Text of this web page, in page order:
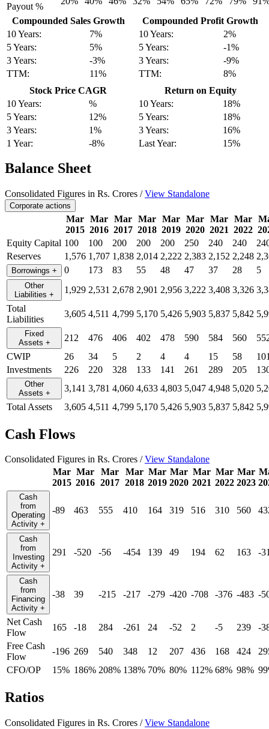
Payout %
Compounded Sales Growth
10 Years:
7%
5 Years:
5%
3 Years:
-3%
TTM:
11%
Compounded Profit Growth
10 Years:
2%
5 Years:
-1%
3 Years:
-9%
TTM:
8%
Stock Price CAGR
10 Years:
%
5 Years:
12%
3 Years:
1%
1 Year:
-8%
Return on Equity
10 Years:
18%
5 Years:
18%
3 Years:
16%
Last Year:
15%
Balance Sheet
Consolidated Figures in Rs. Crores /View Standalone
Corporate actions
Mar
2015
Mar
2016
Mar
2017
Mar
2018
Mar
2019
Mar
2020
Mar
2021
Mar
2022
Equity Capital 100 100 200 200 200 250 240 240
Reserves
1,576 1,707 1,838 2,014 2,222 2,383 2,152 2,248
Borrowings + 0 173 83 55 48 47 37 28 5
Other
Liabilities + 1,929 2,531 2,678 2,901 2,956 3,222 3,408 3,326
Total
Liabilities
3,605 4,511 4,799 5,170 5,426 5,903 5,837 5,842
Fixed
Assets + 212 476 406 402 478 590 584 560
CWIP
26 34 5 2 4 4 15 58
Investments
226 220 328 133 141 261 289 205
Other
Assets + 3,141 3,781 4,060 4,633 4,803 5,047 4,948 5,020
Total Assets
3,605 4,511 4,799 5,170 5,426 5,903 5,837 5,842
Cash Flows
Consolidated Figures in Rs. Crores /View Standalone
Mar
2015
Mar
2016
Mar
2017
Mar
2018
Mar
2019
Mar
2020
Mar
2021
Mar
2022
Mar
2023
Cash
from
Operating
Activity +
-89 463 555 410 164 319 516 310 560
Cash
from
Investing
Activity +
291 -520 -56 -454 139 49 194 62 163 -
Cash
from
Financing
Activity +
-38 39 -215 -217 -279 -420 -708 -376 -483 -
Net Cash
Flow
165 -18 284 -261 24 -52 2 -5 239
-
Free Cash
Flow
-196 269 540 348 12 207 436 168 424
CFO/OP
15% 186% 208% 138% 70% 80% 112% 68% 98%
Ratios
Consolidated Figures in Rs. Crores /View Standalone